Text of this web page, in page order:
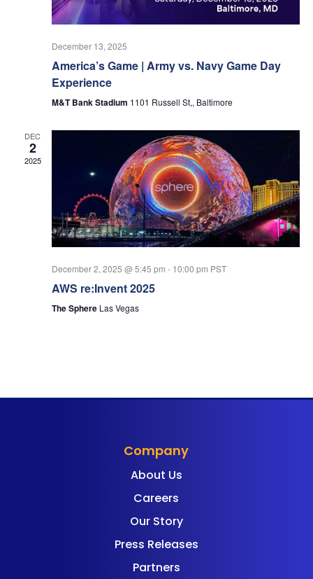
December 13, 2025
America’s Game | Army vs. Navy Game Day
Experience
M&T Bank Stadium 1101 Russell St,, Baltimore
DEC
2
2025
December 2, 2025 @ 5:45 pm - 10:00 pm PST
AWS re:Invent 2025
The Sphere Las Vegas
Company
About Us
Careers
Our Story
Press Releases
Partners